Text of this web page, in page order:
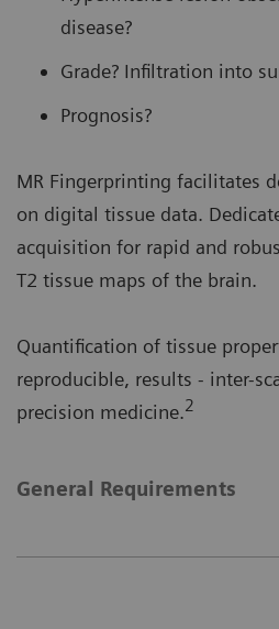
disease?
Grade? Infiltration into
Prognosis?
MR Fingerprinting facilitates
on digital tissue data.
acquisition for rapid and
T2 tissue maps of the brain.
Quantification of tissue
reproducible, results - inter-
precision medicine.2
General Requirements